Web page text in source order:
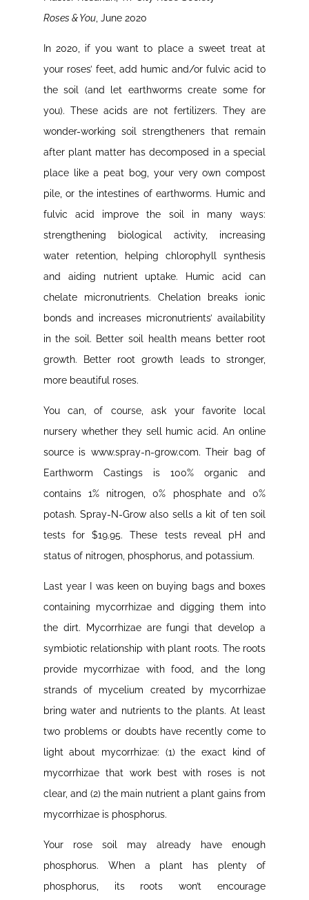
Roses & You, June 2020
In 2020, if you want to place a sweet treat at
your roses’ feet, add humic and/or fulvic acid to
the soil (and let earthworms create some for
you). These acids are not fertilizers. They are
wonder-working soil strengtheners that remain
after plant matter has decomposed in a special
place like a peat bog, your very own compost
pile, or the intestines of earthworms. Humic and
fulvic acid improve the soil in many ways:
strengthening biological activity, increasing
water retention, helping chlorophyll synthesis
and aiding nutrient uptake. Humic acid can
chelate micronutrients. Chelation breaks ionic
bonds and increases micronutrients’ availability
in the soil. Better soil health means better root
growth. Better root growth leads to stronger,
more beautiful roses.
You can, of course, ask your favorite local
nursery whether they sell humic acid. An online
source is www.spray-n-grow.com. Their bag of
Earthworm Castings is 100% organic and
contains 1% nitrogen, 0% phosphate and 0%
potash. Spray-N-Grow also sells a kit of ten soil
tests for $19.95. These tests reveal pH and
status of nitrogen, phosphorus, and potassium.
Last year I was keen on buying bags and boxes
containing mycorrhizae and digging them into
the dirt. Mycorrhizae are fungi that develop a
symbiotic relationship with plant roots. The roots
provide mycorrhizae with food, and the long
strands of mycelium created by mycorrhizae
bring water and nutrients to the plants. At least
two problems or doubts have recently come to
light about mycorrhizae: (1) the exact kind of
mycorrhizae that work best with roses is not
clear, and (2) the main nutrient a plant gains from
mycorrhizae is phosphorus.
Your rose soil may already have enough
phosphorus. When a plant has plenty of
phosphorus, its roots won’t encourage